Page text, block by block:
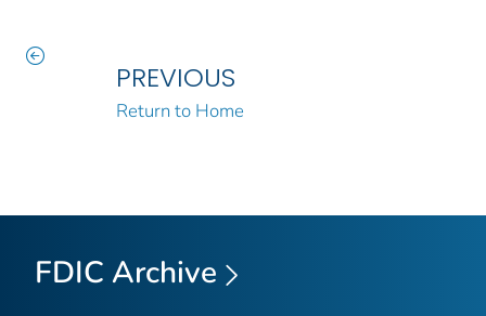
PREVIOUS
Return to Home
FDIC Archive